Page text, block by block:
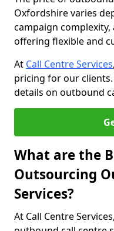
Oxfordshire varies
campaign
offering flexible and
At Call Centre Services
pricing for our
details on outbound
What are the
Outsourcing
Services?
At Call Centre